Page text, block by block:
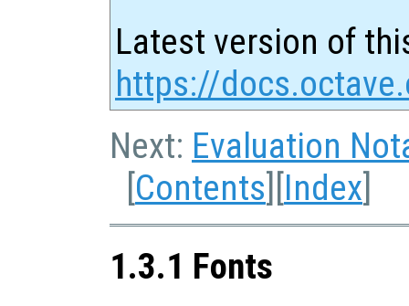
Latest version of
https://
Next: Evaluation
[Contents][Index]
1.3.1 Fonts